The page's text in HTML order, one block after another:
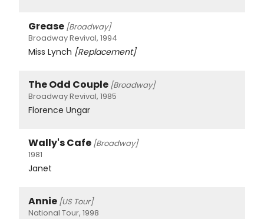
Grease [Broadway]
Broadway Revival, 1994
Miss Lynch [Replacement]
The Odd Couple [Broadway]
Broadway Revival, 1985
Florence Ungar
Wally's Cafe [Broadway]
1981
Janet
Annie [US Tour]
National Tour, 1998